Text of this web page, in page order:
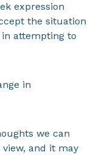
expression
the situation
attempting to
in
we can
and it may